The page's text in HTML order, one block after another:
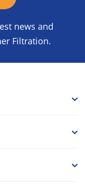
news and
Filtration.